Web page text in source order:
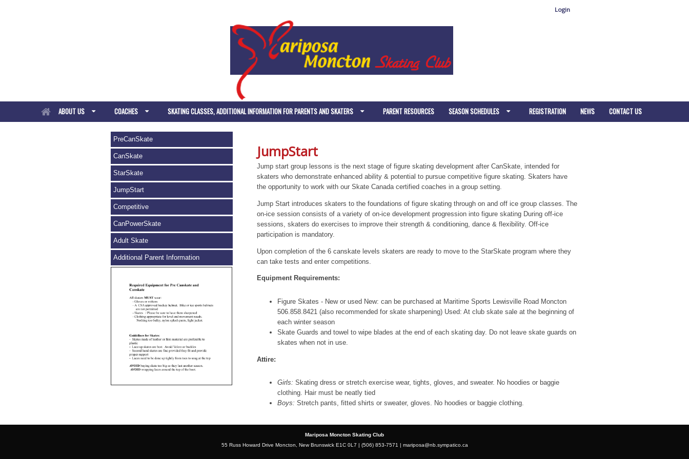
Login
ABOUT US COACHES SKATING CLASSES, ADDITIONAL INFORMATION FOR PARENTS AND SKATERS PARENT RESOURCES SEASON SCHEDULES REGISTRATION NEWS CONTACT US
PreCanSkate
CanSkate
StarSkate
JumpStart
Competitive
CanPowerSkate
Adult Skate
Additional Parent Information
JumpStart
Jump start group lessons is the next stage of figure skating development after CanSkate, intended for
skaters who demonstrate enhanced ability & potential to pursue competitive figure skating. Skaters have
the opportunity to work with our Skate Canada certified coaches in a group setting.
Jump Start introduces skaters to the foundations of figure skating through on and off ice group classes. The
on-ice session consists of a variety of on-ice development progression into figure skating During off-ice
sessions, skaters do exercises to improve their strength & conditioning, dance & flexibility. Off-ice
participation is mandatory.
Upon completion of the 6 canskate levels skaters are ready to move to the StarSkate program where they
can take tests and enter competitions.
Equipment Requirements:
Figure Skates - New or used New: can be purchased at Maritime Sports Lewisville Road Moncton
506.858.8421 (also recommended for skate sharpening) Used: At club skate sale at the beginning of
each winter season
Skate Guards and towel to wipe blades at the end of each skating day. Do not leave skate guards on
skates when not in use.
Attire:
Girls: Skating dress or stretch exercise wear, tights, gloves, and sweater. No hoodies or baggie
clothing. Hair must be neatly tied
Boys: Stretch pants, fitted shirts or sweater, gloves. No hoodies or baggie clothing.
Mariposa Moncton Skating Club
55 Russ Howard Drive Moncton, New Brunswick E1C 0L7 | (506) 853-7571 | mariposa@nb.sympatico.ca